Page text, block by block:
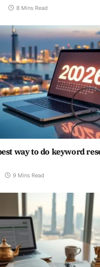
8 Mins Read
way to do keyword
9 Mins Read